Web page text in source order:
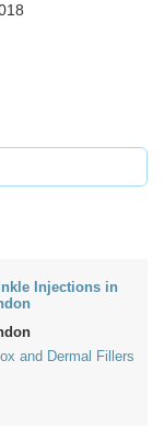
Injections in
and Dermal Fillers